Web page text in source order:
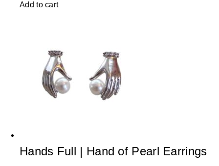
Add to cart
Hands Full | Hand of Pearl Earrings